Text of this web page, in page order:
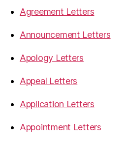
Agreement Letters
Announcement Letters
Apology Letters
Appeal Letters
Application Letters
Appointment Letters